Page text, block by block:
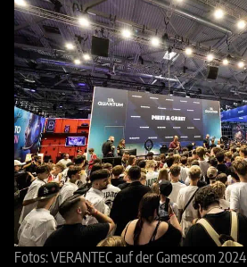
Fotos: VERANTEC auf der Gamescom 2024